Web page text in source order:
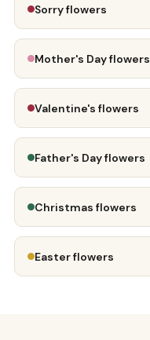
Sorry flowers
Mother's Day flowers
Valentine's flowers
Father's Day flowers
Christmas flowers
Easter flowers